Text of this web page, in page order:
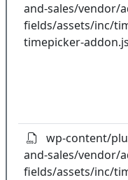
and-sales/vendor/
fields/assets/inc/
timepicker-addon.js
wp-content/
and-sales/vendor/
fields/assets/inc/